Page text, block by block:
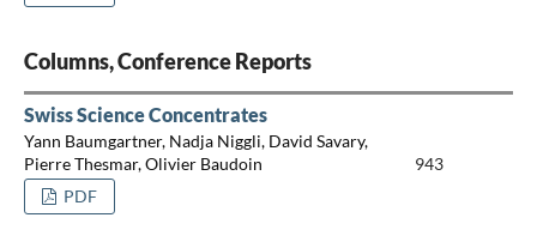
Columns, Conference Reports
Swiss Science Concentrates
Yann Baumgartner, Nadja Niggli, David Savary,
Pierre Thesmar, Olivier Baudoin
943
PDF